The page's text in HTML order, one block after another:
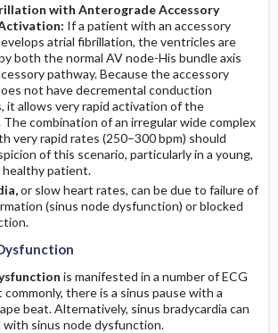
with Anterograde Accessory
If a patient with an accessory
atrial fibrillation, the ventricles are
both the normal AV node-His bundle axis
pathway. Because the accessory
not have decremental conduction
it allows very rapid activation of the
combination of an irregular wide complex
very rapid rates (250–300 bpm) should
of this scenario, particularly in a young,
patient.
or slow heart rates, can be due to failure of
(sinus node dysfunction) or blocked
is manifested in a number of ECG
there is a sinus pause with a
beat. Alternatively, sinus bradycardia can
with sinus node dysfunction.